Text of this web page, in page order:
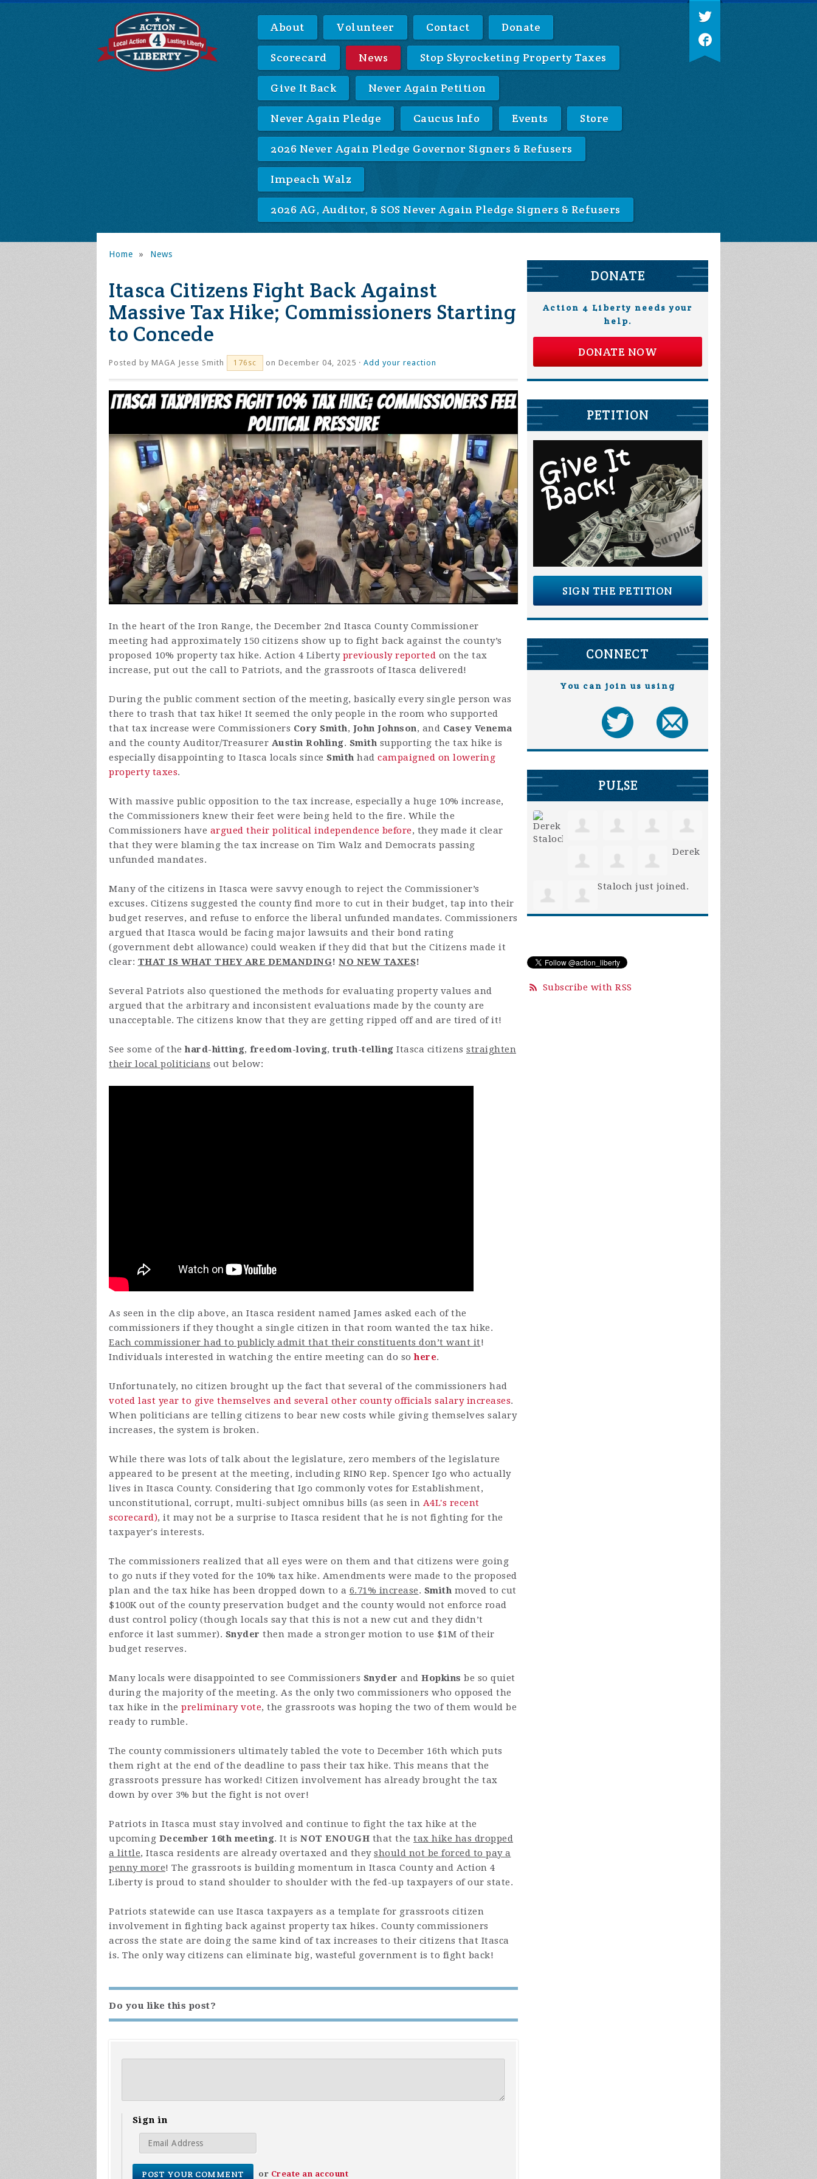
About Volunteer Contact Donate
Scorecard News Stop Skyrocketing Property Taxes
Give It Back Never Again Petition
Never Again Pledge Caucus Info Events Store
2026 Never Again Pledge Governor Signers & Refusers
Impeach Walz
2026 AG, Auditor, & SOS Never Again Pledge Signers & Refusers
Home » News
Itasca Citizens Fight Back Against
Massive Tax Hike; Commissioners Starting
to Concede
Posted by MAGA Jesse Smith 176sc on December 04, 2025 · Add your reaction
In the heart of the Iron Range, the December 2nd Itasca County Commissioner
meeting had approximately 150 citizens show up to fight back against the county’s
proposed 10% property tax hike. Action 4 Liberty previously reported on the tax
increase, put out the call to Patriots, and the grassroots of Itasca delivered!
During the public comment section of the meeting, basically every single person was
there to trash that tax hike! It seemed the only people in the room who supported
that tax increase were Commissioners Cory Smith, John Johnson, and Casey Venema
and the county Auditor/Treasurer Austin Rohling. Smith supporting the tax hike is
especially disappointing to Itasca locals since Smith had campaigned on lowering
property taxes.
With massive public opposition to the tax increase, especially a huge 10% increase,
the Commissioners knew their feet were being held to the fire. While the
Commissioners have argued their political independence before, they made it clear
that they were blaming the tax increase on Tim Walz and Democrats passing
unfunded mandates.
Many of the citizens in Itasca were savvy enough to reject the Commissioner’s
excuses. Citizens suggested the county find more to cut in their budget, tap into their
budget reserves, and refuse to enforce the liberal unfunded mandates. Commissioners
argued that Itasca would be facing major lawsuits and their bond rating
(government debt allowance) could weaken if they did that but the Citizens made it
clear: THAT IS WHAT THEY ARE DEMANDING! NO NEW TAXES!
Several Patriots also questioned the methods for evaluating property values and
argued that the arbitrary and inconsistent evaluations made by the county are
unacceptable. The citizens know that they are getting ripped off and are tired of it!
See some of thehard-hitting, freedom-loving, truth-telling Itasca citizens straighten
their local politicians out below:
As seen in the clip above, an Itasca resident named James asked each of the
commissioners if they thought a single citizen in that room wanted the tax hike.
Each commissioner had to publicly admit that their constituents don’t want it!
Individuals interested in watching the entire meeting can do sohere.
Unfortunately, no citizen brought up the fact that several of the commissioners had
voted last year to give themselves and several other county officials salary increases.
When politicians are telling citizens to bear new costs while giving themselves salary
increases, the system is broken.
While there was lots of talk about the legislature, zero members of the legislature
appeared to be present at the meeting, including RINO Rep. Spencer Igo who actually
lives in Itasca County. Considering that Igo commonly votes for Establishment,
unconstitutional, corrupt, multi-subject omnibus bills (as seen in A4L's recent
scorecard), it may not be a surprise to Itasca resident that he is not fighting for the
taxpayer's interests.
The commissioners realized that all eyes were on them and that citizens were going
to go nuts if they voted for the 10% tax hike. Amendments were made to the proposed
plan and the tax hike has been dropped down to a 6.71% increase. Smith moved to cut
$100K out of the county preservation budget and the county would not enforce road
dust control policy (though locals say that this is not a new cut and they didn’t
enforce it last summer). Snyder then made a stronger motion to use $1M of their
budget reserves.
Many locals were disappointed to see Commissioners Snyder and Hopkins be so quiet
during the majority of the meeting. As the only two commissioners who opposed the
tax hike in the preliminary vote, the grassroots was hoping the two of them would be
ready to rumble.
The county commissioners ultimately tabled the vote to December 16th which puts
them right at the end of the deadline to pass their tax hike. This means that the
grassroots pressure has worked! Citizen involvement has already brought the tax
down by over 3% but the fight is not over!
Patriots in Itasca must stay involved and continue to fight the tax hike at the
upcoming December 16th meeting. It is NOT ENOUGH that the tax hike has dropped
a little, Itasca residents are already overtaxed and they should not be forced to pay a
penny more! The grassroots is building momentum in Itasca County and Action 4
Liberty is proud to stand shoulder to shoulder with the fed-up taxpayers of our state.
Patriots statewide can use Itasca taxpayers as a template for grassroots citizen
involvement in fighting back against property tax hikes. County commissioners
across the state are doing the same kind of tax increases to their citizens that Itasca
is. The only way citizens can eliminate big, wasteful government is to fight back!
Do you like this post?
Sign in
or Create an account
DONATE
Action 4 Liberty needs your
help.
DONATE NOW
PETITION
SIGN THE PETITION
CONNECT
You can join us using
PULSE
Derek
Staloch just joined.
Subscribe with RSS